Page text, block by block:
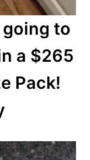
to
a $265
Pack!